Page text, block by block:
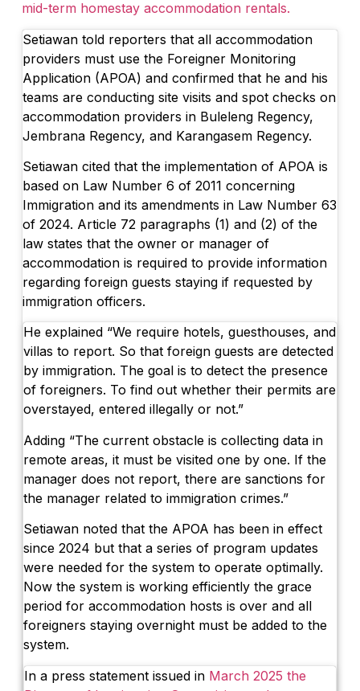
mid-term homestay accommodation rentals.
Setiawan told reporters that all accommodation
providers must use the Foreigner Monitoring
Application (APOA) and confirmed that he and his
teams are conducting site visits and spot checks on
accommodation providers in Buleleng Regency,
Jembrana Regency, and Karangasem Regency.
Setiawan cited that the implementation of APOA is
based on Law Number 6 of 2011 concerning
Immigration and its amendments in Law Number 63
of 2024. Article 72 paragraphs (1) and (2) of the
law states that the owner or manager of
accommodation is required to provide information
regarding foreign guests staying if requested by
immigration officers.
He explained “We require hotels, guesthouses, and
villas to report. So that foreign guests are detected
by immigration. The goal is to detect the presence
of foreigners. To find out whether their permits are
overstayed, entered illegally or not.”
Adding “The current obstacle is collecting data in
remote areas, it must be visited one by one. If the
manager does not report, there are sanctions for
the manager related to immigration crimes.”
Setiawan noted that the APOA has been in effect
since 2024 but that a series of program updates
were needed for the system to operate optimally.
Now the system is working efficiently the grace
period for accommodation hosts is over and all
foreigners staying overnight must be added to the
system.
In a press statement issued in March 2025 the